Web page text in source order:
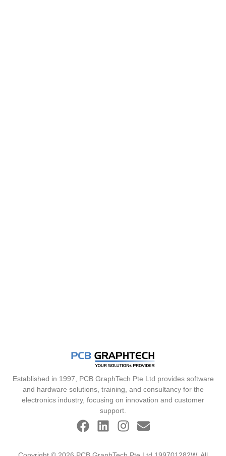
Established in 1997, PCB GraphTech Pte Ltd provides software
and hardware solutions, training, and consultancy for the
electronics industry, focusing on innovation and customer
support.